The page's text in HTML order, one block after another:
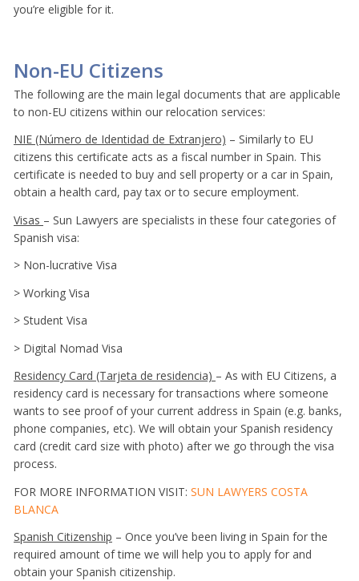
you’re eligible for it.
Non-EU Citizens
The following are the main legal documents that are applicable
to non-EU citizens within our relocation services:
NIE (Número de Identidad de Extranjero) – Similarly to EU
citizens this certificate acts as a fiscal number in Spain. This
certificate is needed to buy and sell property or a car in Spain,
obtain a health card, pay tax or to secure employment.
Visas – Sun Lawyers are specialists in these four categories of
Spanish visa:
> Non-lucrative Visa
> Working Visa
> Student Visa
> Digital Nomad Visa
Residency Card (Tarjeta de residencia) – As with EU Citizens, a
residency card is necessary for transactions where someone
wants to see proof of your current address in Spain (e.g. banks,
phone companies, etc). We will obtain your Spanish residency
card (credit card size with photo) after we go through the visa
process.
FOR MORE INFORMATION VISIT: SUN LAWYERS COSTA
BLANCA
Spanish Citizenship – Once you’ve been living in Spain for the
required amount of time we will help you to apply for and
obtain your Spanish citizenship.